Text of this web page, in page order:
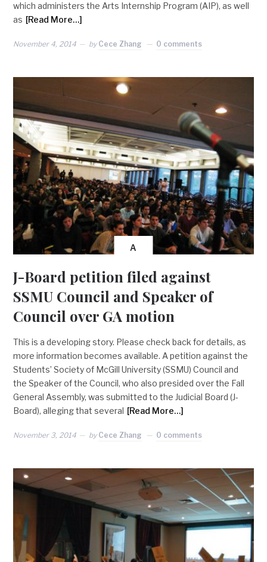
which administers the Arts Internship Program (AIP), as well
as [Read More…]
November 4, 2014 by Cece Zhang 0 comments
A
J-Board petition filed against
SSMU Council and Speaker of
Council over GA motion
This is a developing story. Please check back for details, as
more information becomes available. A petition against the
Students’ Society of McGill University (SSMU) Council and
the Speaker of the Council, who also presided over the Fall
General Assembly, was submitted to the Judicial Board (J-
Board), alleging that several [Read More…]
November 3, 2014 by Cece Zhang 0 comments